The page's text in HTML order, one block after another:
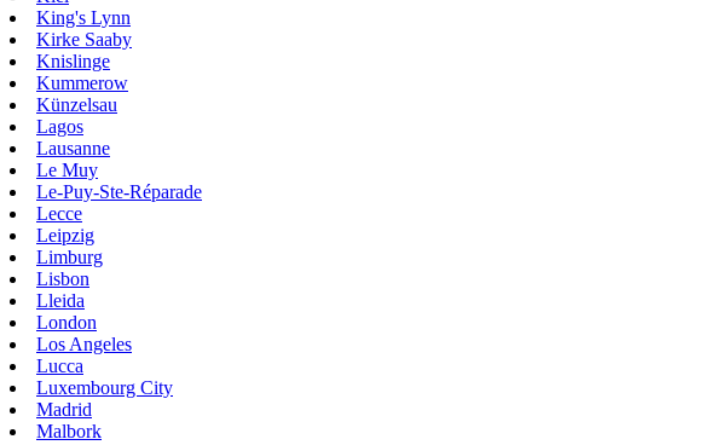
King's Lynn
Kirke Saaby
Knislinge
Kummerow
Künzelsau
Lagos
Lausanne
Le Muy
Le-Puy-Ste-Réparade
Lecce
Leipzig
Limburg
Lisbon
Lleida
London
Los Angeles
Lucca
Luxembourg City
Madrid
Malbork